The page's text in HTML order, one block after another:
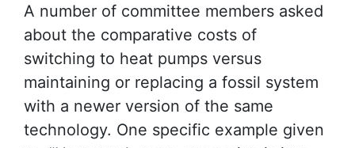
A number of committee members asked
about the comparative costs of
switching to heat pumps versus
maintaining or replacing a fossil system
with a newer version of the same
technology. One specific example given